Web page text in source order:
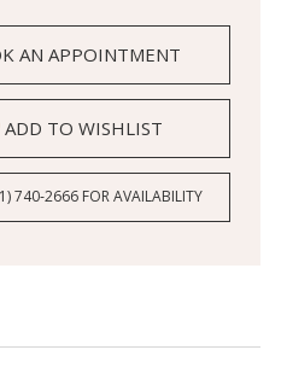
AN APPOINTMENT
ADD TO WISHLIST
740‑2666 FOR AVAILABILITY